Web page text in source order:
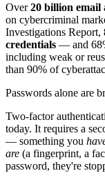
Over20 billion email
on cybercriminal
Investigations Report,
credentials — and
including weak or
than 90% of
Passwords alone are
Two-factor
today. It requires a
— something you
are (a fingerprint, a
password, they're